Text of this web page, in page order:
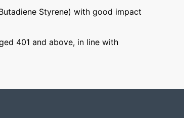
Styrene) with good impact
401 and above, in line with